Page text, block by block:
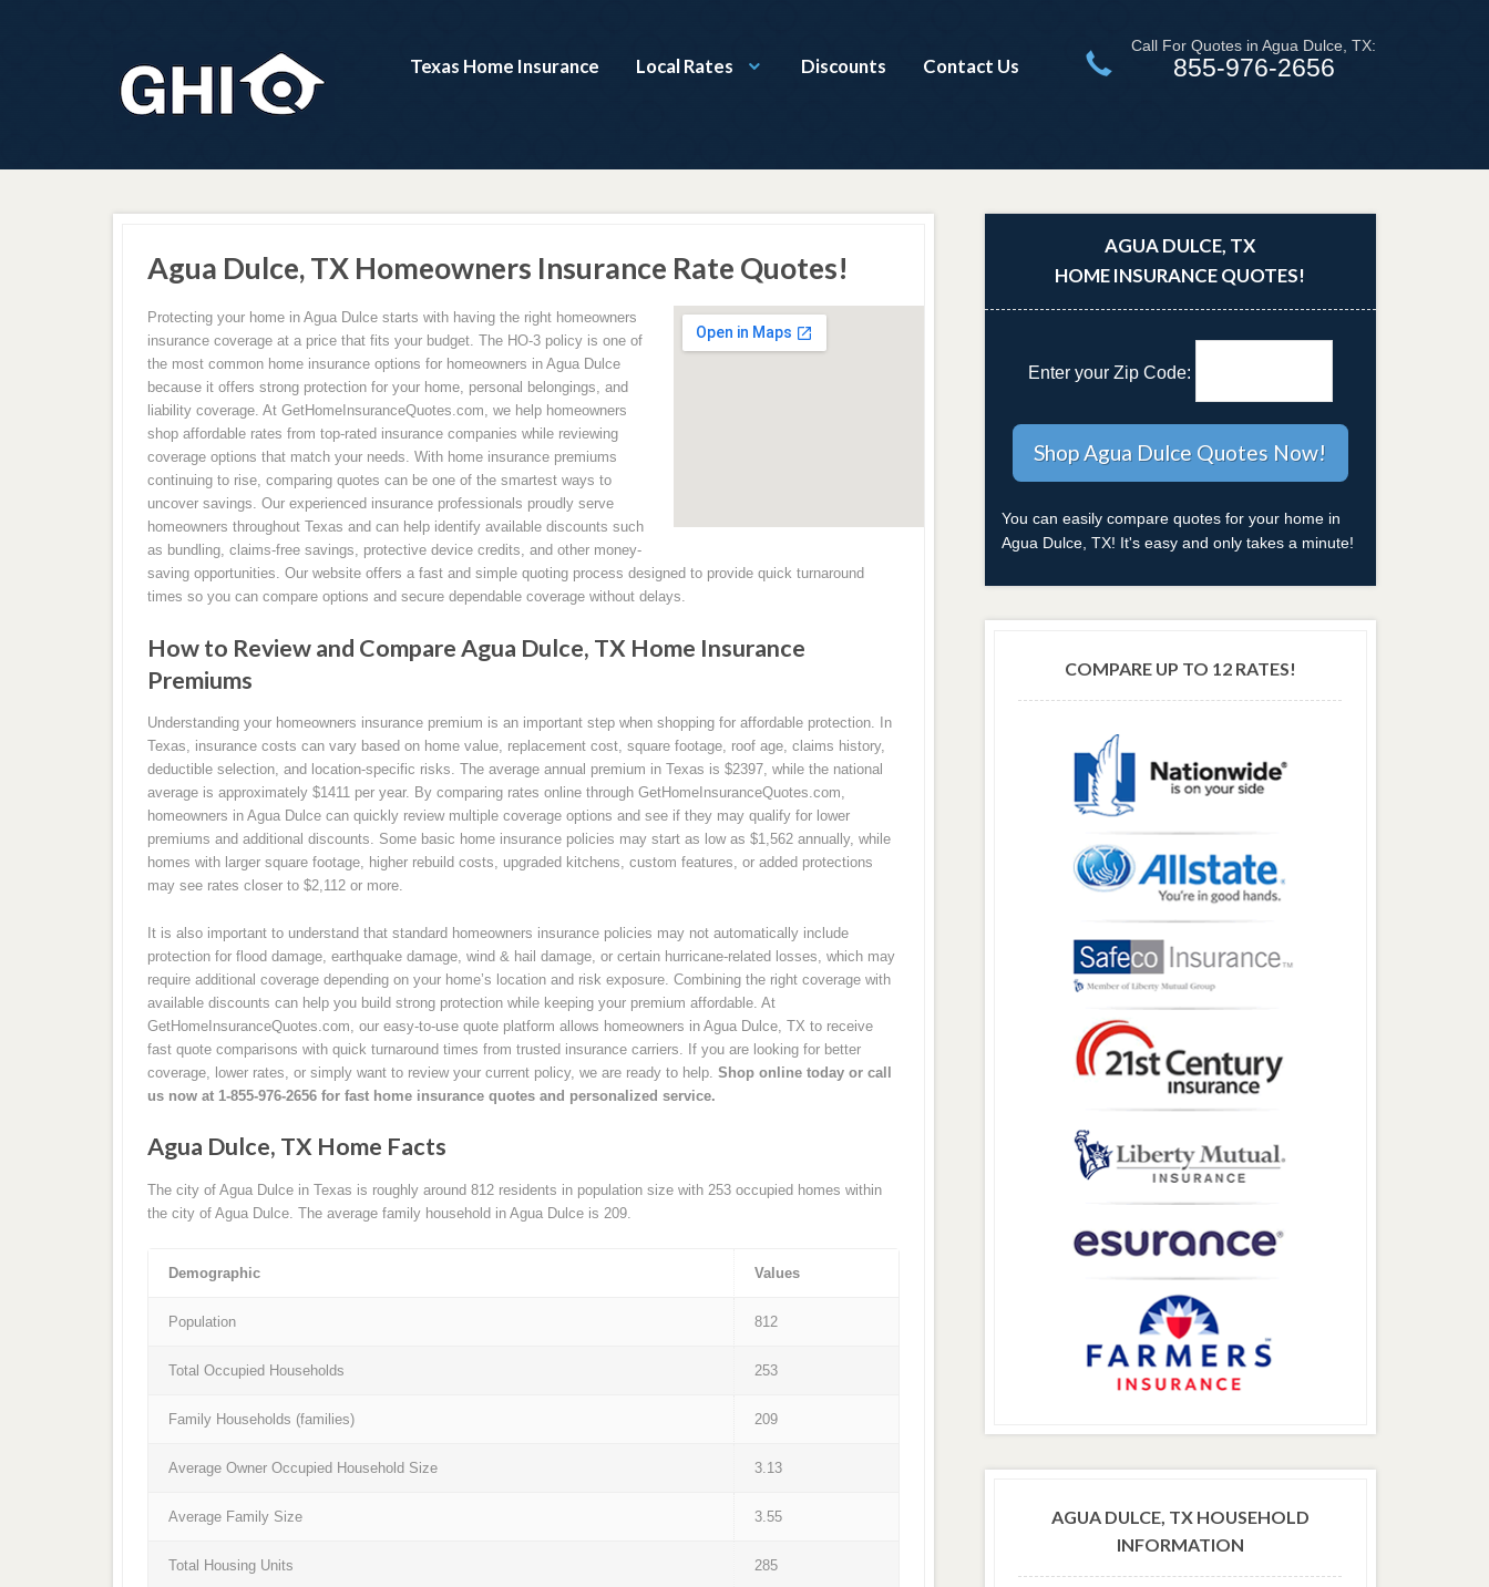
Texas Home Insurance Local Rates Discounts Contact Us
Call For Quotes in Agua Dulce, TX:
855-976-2656
Agua Dulce, TX Homeowners Insurance Rate Quotes!
Protecting your home in Agua Dulce starts with having the right homeowners
insurance coverage at a price that fits your budget. The HO-3 policy is one of
the most common home insurance options for homeowners in Agua Dulce
because it offers strong protection for your home, personal belongings, and
liability coverage. At GetHomeInsuranceQuotes.com, we help homeowners
shop affordable rates from top-rated insurance companies while reviewing
coverage options that match your needs. With home insurance premiums
continuing to rise, comparing quotes can be one of the smartest ways to
uncover savings. Our experienced insurance professionals proudly serve
homeowners throughout Texas and can help identify available discounts such
as bundling, claims-free savings, protective device credits, and other money-
saving opportunities. Our website offers a fast and simple quoting process designed to provide quick turnaround
times so you can compare options and secure dependable coverage without delays.
How to Review and Compare Agua Dulce, TX Home Insurance
Premiums
Understanding your homeowners insurance premium is an important step when shopping for affordable protection. In
Texas, insurance costs can vary based on home value, replacement cost, square footage, roof age, claims history,
deductible selection, and location-specific risks. The average annual premium in Texas is $2397, while the national
average is approximately $1411 per year. By comparing rates online through GetHomeInsuranceQuotes.com,
homeowners in Agua Dulce can quickly review multiple coverage options and see if they may qualify for lower
premiums and additional discounts. Some basic home insurance policies may start as low as $1,562 annually, while
homes with larger square footage, higher rebuild costs, upgraded kitchens, custom features, or added protections
may see rates closer to $2,112 or more.
It is also important to understand that standard homeowners insurance policies may not automatically include
protection for flood damage, earthquake damage, wind & hail damage, or certain hurricane-related losses, which may
require additional coverage depending on your home’s location and risk exposure. Combining the right coverage with
available discounts can help you build strong protection while keeping your premium affordable. At
GetHomeInsuranceQuotes.com, our easy-to-use quote platform allows homeowners in Agua Dulce, TX to receive
fast quote comparisons with quick turnaround times from trusted insurance carriers. If you are looking for better
coverage, lower rates, or simply want to review your current policy, we are ready to help. Shop online today or call
us now at 1-855-976-2656 for fast home insurance quotes and personalized service.
Agua Dulce, TX Home Facts
The city of Agua Dulce in Texas is roughly around 812 residents in population size with 253 occupied homes within
the city of Agua Dulce. The average family household in Agua Dulce is 209.
Demographic Values
Population 812
Total Occupied Households 253
Family Households (families) 209
Average Owner Occupied Household Size 3.13
Average Family Size 3.55
Total Housing Units 285
AGUA DULCE, TX
HOME INSURANCE QUOTES!
Enter your Zip Code:
You can easily compare quotes for your home in
Agua Dulce, TX! It's easy and only takes a minute!
COMPARE UP TO 12 RATES!
AGUA DULCE, TX HOUSEHOLD
INFORMATION